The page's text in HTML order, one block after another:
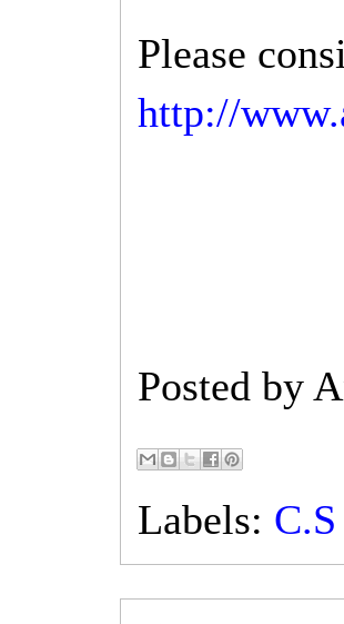
Please
http://
Posted by
Labels: